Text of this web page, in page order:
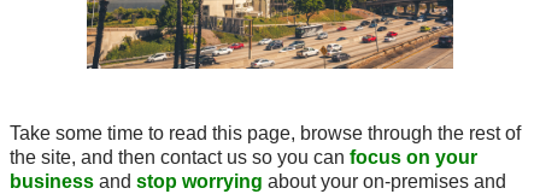
Take some time to read this page, browse through the rest of
the site, and then contact us so you can focus on your
business and stop worrying about your on-premises and